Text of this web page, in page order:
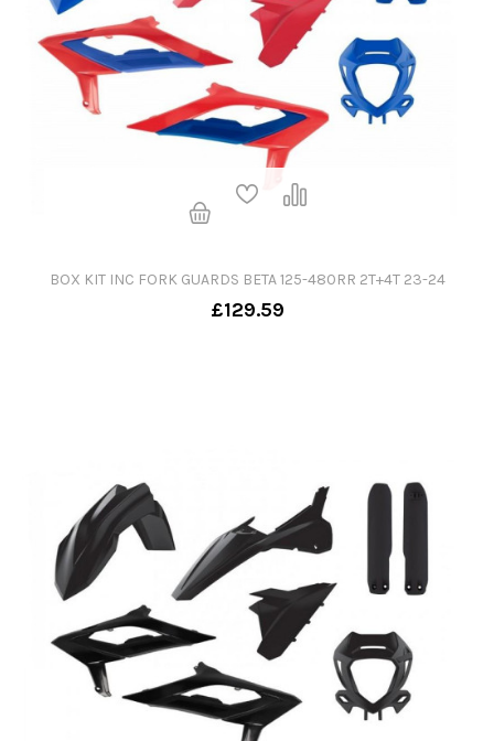
BOX KIT INC FORK GUARDS BETA 125-480RR 2T+4T 23-24
£129.59